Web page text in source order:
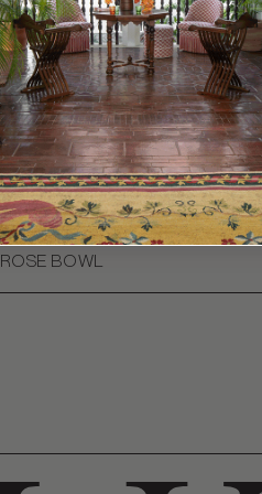
YOU
ROSE BOWL